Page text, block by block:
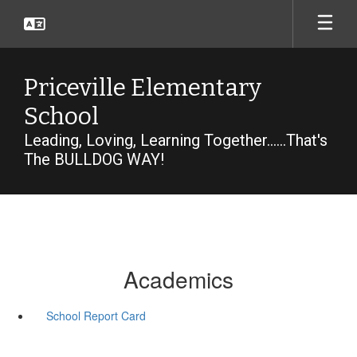
main
Priceville Elementary
School
Leading, Loving, Learning Together......That's
The BULLDOG WAY!
Academics
School Report Card